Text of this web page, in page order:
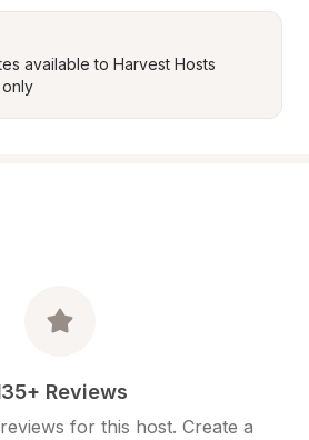
available to Harvest Hosts
Reviews
for this host. Create a